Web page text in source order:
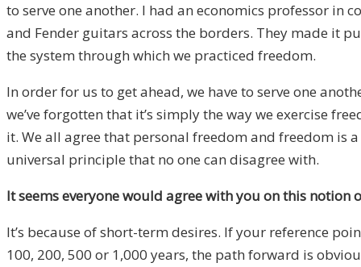
to serve one another. I had an economics professor in
and Fender guitars across the borders. They made it
the system through which we practiced freedom.
In order for us to get ahead, we have to serve one
we’ve forgotten that it’s simply the way we exercise
it. We all agree that personal freedom and freedom is
universal principle that no one can disagree with.
It seems everyone would agree with you on this
It’s because of short-term desires. If your reference
100, 200, 500 or 1,000 years, the path forward is